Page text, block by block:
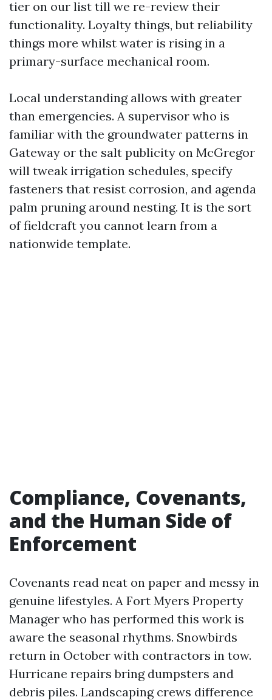
tier on our list till we re-review their
functionality. Loyalty things, but reliability
things more whilst water is rising in a
primary-surface mechanical room.
Local understanding allows with greater
than emergencies. A supervisor who is
familiar with the groundwater patterns in
Gateway or the salt publicity on McGregor
will tweak irrigation schedules, specify
fasteners that resist corrosion, and agenda
palm pruning around nesting. It is the sort
of fieldcraft you cannot learn from a
nationwide template.
Compliance, Covenants,
and the Human Side of
Enforcement
Covenants read neat on paper and messy in
genuine lifestyles. A Fort Myers Property
Manager who has performed this work is
aware the seasonal rhythms. Snowbirds
return in October with contractors in tow.
Hurricane repairs bring dumpsters and
debris piles. Landscaping crews difference